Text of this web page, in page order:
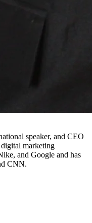
speaker, and CEO
marketing
and Google and has
CNN.